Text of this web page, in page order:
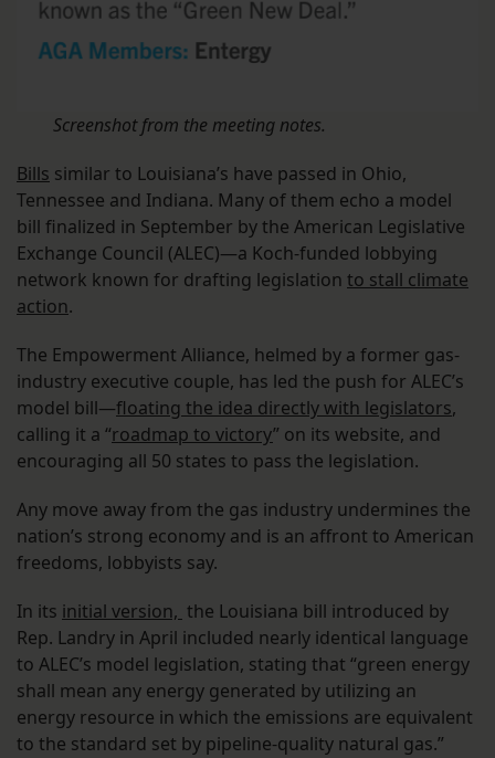
Screenshot from the meeting notes.
Bills similar to Louisiana’s have passed in Ohio,
Tennessee and Indiana. Many of them echo a model
bill finalized in September by the American Legislative
Exchange Council (ALEC)—a Koch-funded lobbying
network known for drafting legislation to stall climate
action.
The Empowerment Alliance, helmed by a former gas-
industry executive couple, has led the push for ALEC’s
model bill—floating the idea directly with legislators,
calling it a “roadmap to victory” on its website, and
encouraging all 50 states to pass the legislation.
Any move away from the gas industry undermines the
nation’s strong economy and is an affront to American
freedoms, lobbyists say.
In its initial version, the Louisiana bill introduced by
Rep. Landry in April included nearly identical language
to ALEC’s model legislation, stating that “green energy
shall mean any energy generated by utilizing an
energy resource in which the emissions are equivalent
to the standard set by pipeline-quality natural gas.”